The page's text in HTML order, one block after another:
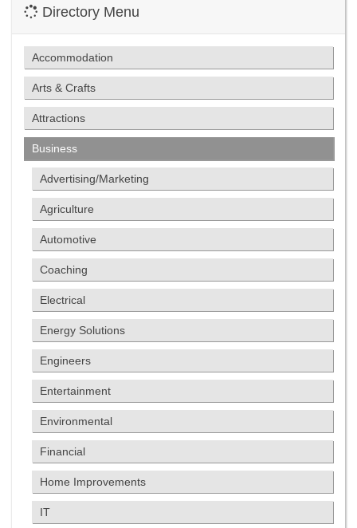
Directory Menu
Accommodation
Arts & Crafts
Attractions
Business
Advertising/Marketing
Agriculture
Automotive
Coaching
Electrical
Energy Solutions
Engineers
Entertainment
Environmental
Financial
Home Improvements
IT